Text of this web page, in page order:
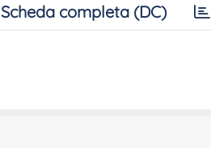
Scheda completa (DC)